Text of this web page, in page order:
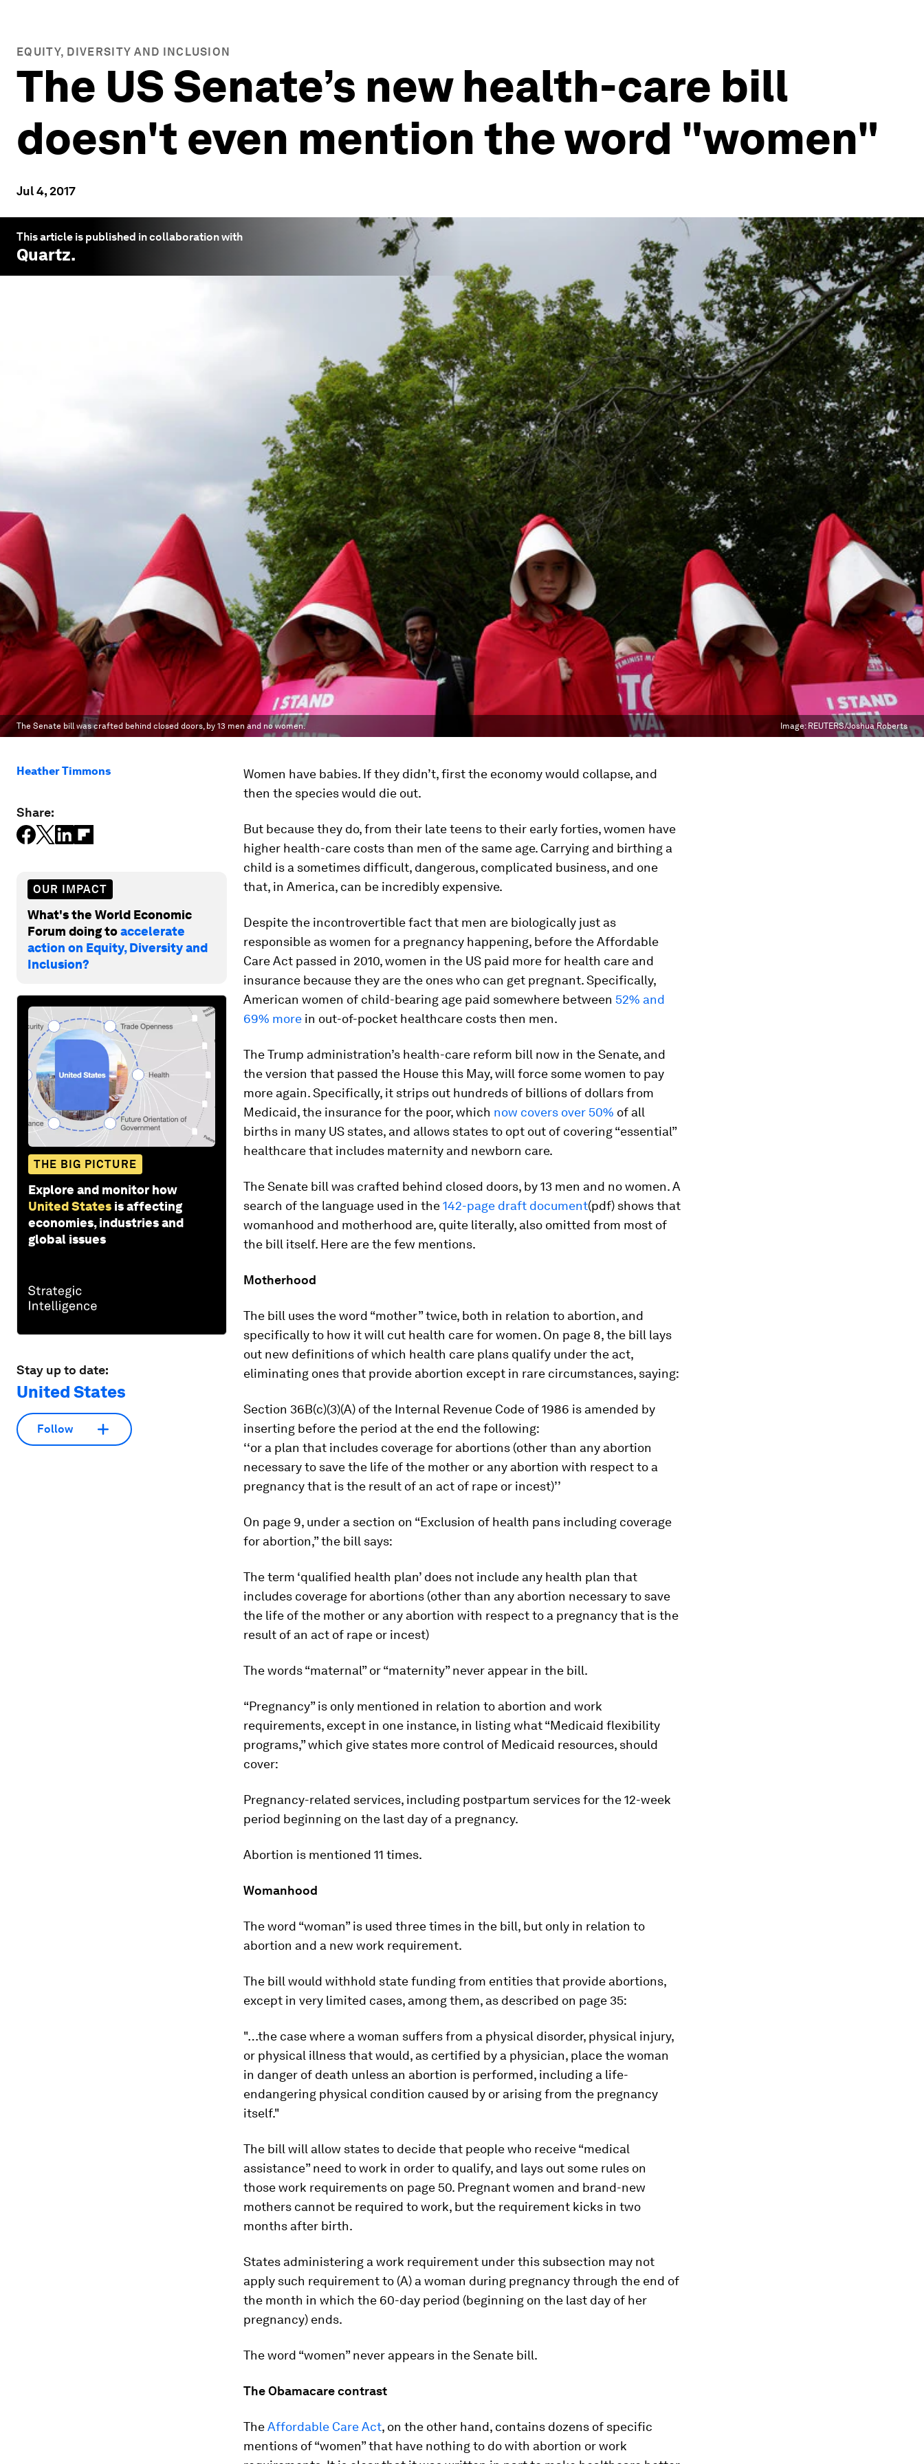
EQUITY, DIVERSITY AND INCLUSION
The US Senate’s new health-care bill
doesn't even mention the word "women"
Jul 4, 2017
This article is published in collaboration with
Quartz.
The Senate bill was crafted behind closed doors, by 13 men and no women. Image: REUTERS/Joshua Roberts
Heather Timmons
Share:
OUR IMPACT
What's the World Economic
Forum doing toaccelerate
action on Equity, Diversity and
Inclusion?
THE BIG PICTURE
Explore and monitor how
United States is affecting
economies, industries and
global issues
Stay up to date:
United States
Follow
Women have babies. If they didn’t, first the economy would collapse, and
then the species would die out.
But because they do, from their late teens to their early forties, women have
higher health-care costs than men of the same age. Carrying and birthing a
child is a sometimes difficult, dangerous, complicated business, and one
that, in America, can be incredibly expensive.
Despite the incontrovertible fact that men are biologically just as
responsible as women for a pregnancy happening, before the Affordable
Care Act passed in 2010, women in the US paid more for health care and
insurance because they are the ones who can get pregnant. Specifically,
American women of child-bearing age paid somewhere between 52% and
69% more in out-of-pocket healthcare costs then men.
The Trump administration’s health-care reform bill now in the Senate, and
the version that passed the House this May, will force some women to pay
more again. Specifically, it strips out hundreds of billions of dollars from
Medicaid, the insurance for the poor, which now covers over 50% of all
births in many US states, and allows states to opt out of covering “essential”
healthcare that includes maternity and newborn care.
The Senate bill was crafted behind closed doors, by 13 men and no women. A
search of the language used in the142-page draft document(pdf) shows that
womanhood and motherhood are, quite literally, also omitted from most of
the bill itself. Here are the few mentions.
Motherhood
The bill uses the word “mother” twice, both in relation to abortion, and
specifically to how it will cut health care for women. On page 8, the bill lays
out new definitions of which health care plans qualify under the act,
eliminating ones that provide abortion except in rare circumstances, saying:
Section 36B(c)(3)(A) of the Internal Revenue Code of 1986 is amended by
inserting before the period at the end the following:
‘‘or a plan that includes coverage for abortions (other than any abortion
necessary to save the life of the mother or any abortion with respect to a
pregnancy that is the result of an act of rape or incest)’’
On page 9, under a section on “Exclusion of health pans including coverage
for abortion,” the bill says:
The term ‘qualified health plan’ does not include any health plan that
includes coverage for abortions (other than any abortion necessary to save
the life of the mother or any abortion with respect to a pregnancy that is the
result of an act of rape or incest)
The words “maternal” or “maternity” never appear in the bill.
“Pregnancy” is only mentioned in relation to abortion and work
requirements, except in one instance, in listing what “Medicaid flexibility
programs,” which give states more control of Medicaid resources, should
cover:
Pregnancy-related services, including postpartum services for the 12-week
period beginning on the last day of a pregnancy.
Abortion is mentioned 11 times.
Womanhood
The word “woman” is used three times in the bill, but only in relation to
abortion and a new work requirement.
The bill would withhold state funding from entities that provide abortions,
except in very limited cases, among them, as described on page 35:
"…the case where a woman suffers from a physical disorder, physical injury,
or physical illness that would, as certified by a physician, place the woman
in danger of death unless an abortion is performed, including a life-
endangering physical condition caused by or arising from the pregnancy
itself."
The bill will allow states to decide that people who receive “medical
assistance” need to work in order to qualify, and lays out some rules on
those work requirements on page 50. Pregnant women and brand-new
mothers cannot be required to work, but the requirement kicks in two
months after birth.
States administering a work requirement under this subsection may not
apply such requirement to (A) a woman during pregnancy through the end of
the month in which the 60-day period (beginning on the last day of her
pregnancy) ends.
The word “women” never appears in the Senate bill.
The Obamacare contrast
TheAffordable Care Act, on the other hand, contains dozens of specific
mentions of “women” that have nothing to do with abortion or work